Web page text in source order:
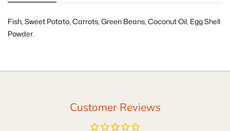
Fish, Sweet Potato, Carrots, Green Beans, Coconut Oil, Egg Shell
Powder.
Customer Reviews